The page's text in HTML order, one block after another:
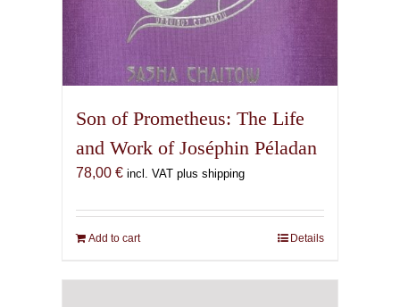
Son of Prometheus: The Life
and Work of Joséphin Péladan
78,00 € incl. VAT plus shipping
Add to cart Details